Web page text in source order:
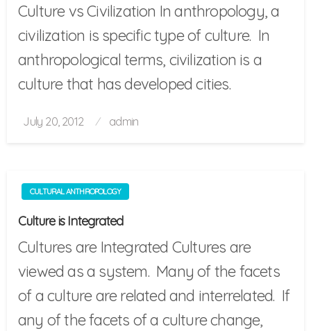
Culture vs Civilization In anthropology, a
civilization is specific type of culture. In
anthropological terms, civilization is a
culture that has developed cities.
Posted
July 20, 2012 admin
CULTURAL ANTHROPOLOGY
Culture is Integrated
Cultures are Integrated Cultures are
viewed as a system. Many of the facets
of a culture are related and interrelated. If
any of the facets of a culture change,